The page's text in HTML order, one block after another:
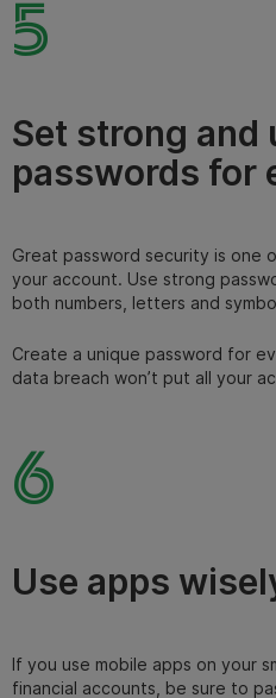
5
Set strong and
passwords for
Great password security is
your account. Use strong
both numbers, letters and
Create a unique password for
data breach won’t put all your
6
Use apps
If you use mobile apps on your
financial accounts, be sure to